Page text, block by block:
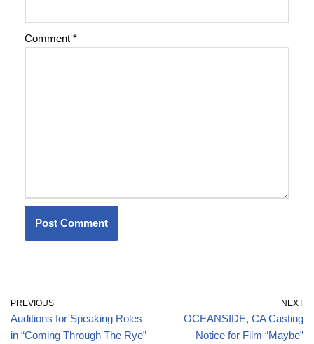
Comment *
PREVIOUS
Auditions for Speaking Roles
in “Coming Through The Rye”
NEXT
OCEANSIDE, CA Casting
Notice for Film “Maybe”